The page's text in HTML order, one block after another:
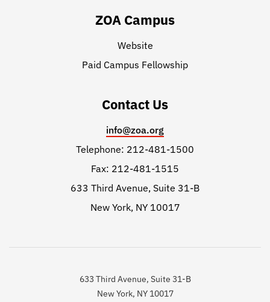
ZOA Campus
Website
Paid Campus Fellowship
Contact Us
info@zoa.org
Telephone: 212-481-1500
Fax: 212-481-1515
633 Third Avenue, Suite 31-B
New York, NY 10017
633 Third Avenue, Suite 31-B
New York, NY 10017